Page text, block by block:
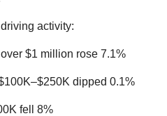
activity:
$1 million rose 7.1%
dipped 0.1%
fell 8%